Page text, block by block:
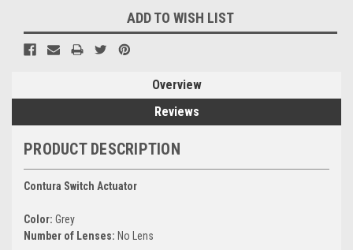
ADD TO WISH LIST
Overview
Reviews
PRODUCT DESCRIPTION
Contura Switch Actuator
Color: Grey
Number of Lenses: No Lens